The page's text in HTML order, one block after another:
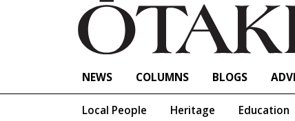
NEWS COLUMNS BLOGS
Local People Heritage Education